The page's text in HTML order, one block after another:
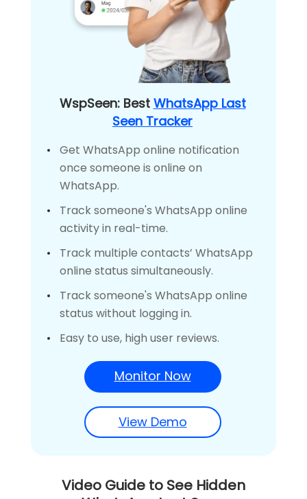
WspSeen: Best WhatsApp Last
Seen Tracker
Get WhatsApp online notification
once someone is online on
WhatsApp.
Track someone's WhatsApp online
activity in real-time.
Track multiple contacts’ WhatsApp
online status simultaneously.
Track someone's WhatsApp online
status without logging in.
Easy to use, high user reviews.
Monitor Now
View Demo
Video Guide to See Hidden